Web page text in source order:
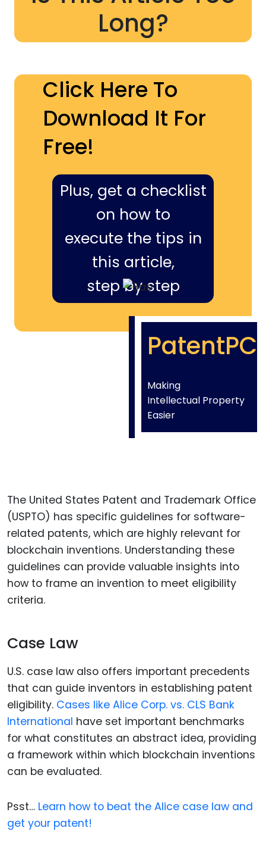
Long?
Click Here To
Download It For
Free!
Plus, get a checklist
on how to
execute the tips in
this article,
step by step
PatentPC
Making
Intellectual Property
Easier
The United States Patent and Trademark Office
(USPTO) has specific guidelines for software-
related patents, which are highly relevant for
blockchain inventions. Understanding these
guidelines can provide valuable insights into
how to frame an invention to meet eligibility
criteria.
Case Law
U.S. case law also offers important precedents
that can guide inventors in establishing patent
eligibility. Cases like Alice Corp. vs. CLS Bank
International have set important benchmarks
for what constitutes an abstract idea, providing
a framework within which blockchain inventions
can be evaluated.
Psst… Learn how to beat the Alice case law and
get your patent!